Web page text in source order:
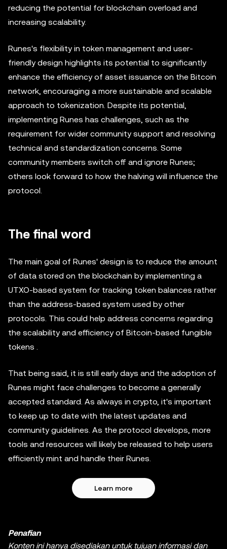
reducing the potential for blockchain overload and
increasing scalability.
Runes's flexibility in token management and user-
friendly design highlights its potential to significantly
enhance the efficiency of asset issuance on the Bitcoin
network, encouraging a more sustainable and scalable
approach to tokenization. Despite its potential,
implementing Runes has challenges, such as the
requirement for wider community support and resolving
technical and standardization concerns. Some
community members switch off and ignore Runes;
others look forward to how the halving will influence the
protocol.
The final word
The main goal of Runes' design is to reduce the amount
of data stored on the blockchain by implementing a
UTXO-based system for tracking token balances rather
than the address-based system used by other
protocols. This could help address concerns regarding
the scalability and efficiency of Bitcoin-based fungible
tokens .
That being said, it is still early days and the adoption of
Runes might face challenges to become a generally
accepted standard. As always in crypto, it's important
to keep up to date with the latest updates and
community guidelines. As the protocol develops, more
tools and resources will likely be released to help users
efficiently mint and handle their Runes.
Learn more
Penafian
Konten ini hanya disediakan untuk tujuan informasi dan